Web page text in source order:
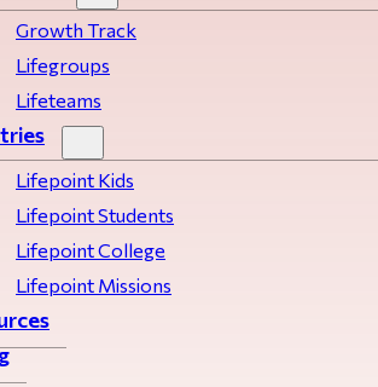
Growth Track
Life­­­­groups
Lifeteams
Lifepoint Kids
Lifepoint Students
Lifepoint College
Lifepoint Missions